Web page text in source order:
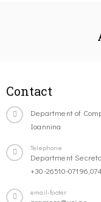
Contact
Department of
Ioannina
Telephone
Department
+30-26510-
email-footer